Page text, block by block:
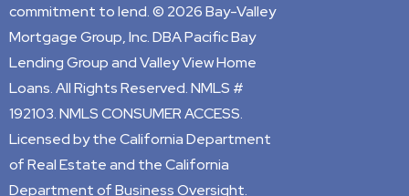
commitment to lend. © 2026 Bay-Valley
Mortgage Group, Inc. DBA Pacific Bay
Lending Group and Valley View Home
Loans. All Rights Reserved. NMLS #
192103. NMLS CONSUMER ACCESS.
Licensed by the California Department
of Real Estate and the California
Department of Business Oversight.